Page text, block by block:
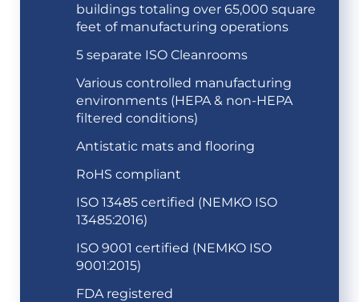
buildings totaling over 65,000 square
feet of manufacturing operations
5 separate ISO Cleanrooms
Various controlled manufacturing
environments (HEPA & non-HEPA
filtered conditions)
Antistatic mats and flooring
RoHS compliant
ISO 13485 certified (NEMKO ISO
13485:2016)
ISO 9001 certified (NEMKO ISO
9001:2015)
FDA registered